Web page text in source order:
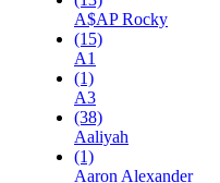
A$AP Rocky
(15)
A1
(1)
A3
(38)
Aaliyah
(1)
Aaron Alexander